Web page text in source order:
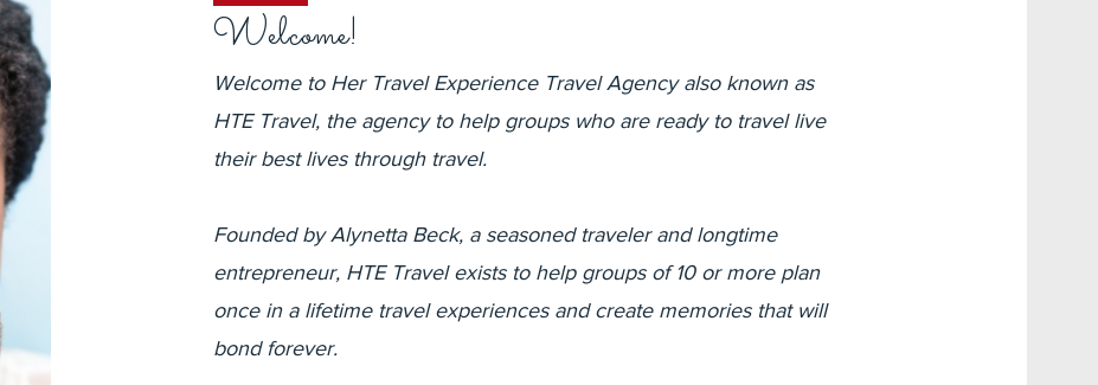
Welcome!
Welcome to Her Travel Experience Travel Agency also known as
HTE Travel, the agency to help groups who are ready to travel live
their best lives through travel.
Founded by Alynetta Beck, a seasoned traveler and longtime
entrepreneur, HTE Travel exists to help groups of 10 or more plan
once in a lifetime travel experiences and create memories that will
bond forever.